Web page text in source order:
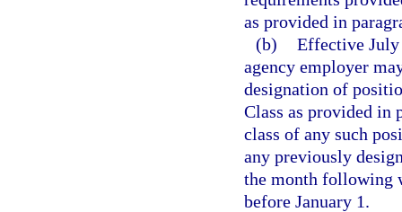
as provided in
(b) Effective July
agency employer
designation of
Class as provided in
class of any such
any previously
the month following
before January 1.